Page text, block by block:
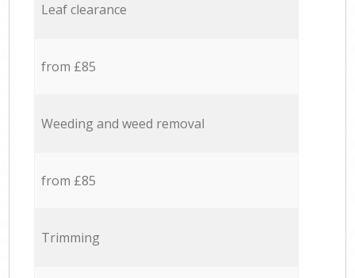
Leaf clearance
from £85
Weeding and weed removal
from £85
Trimming